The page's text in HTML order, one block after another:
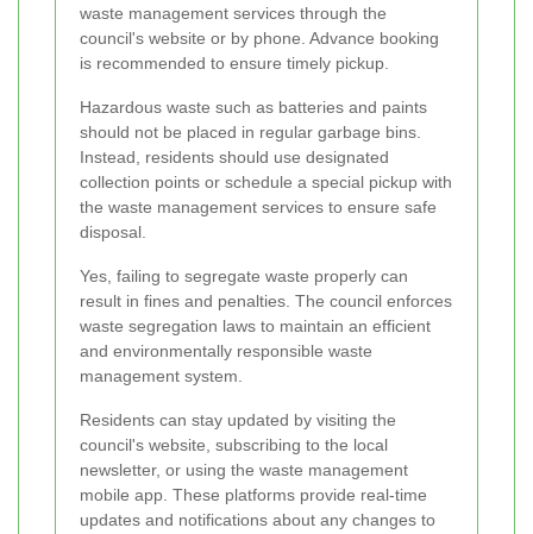
waste management services through the
council's website or by phone. Advance booking
is recommended to ensure timely pickup.
Hazardous waste such as batteries and paints
should not be placed in regular garbage bins.
Instead, residents should use designated
collection points or schedule a special pickup with
the waste management services to ensure safe
disposal.
Yes, failing to segregate waste properly can
result in fines and penalties. The council enforces
waste segregation laws to maintain an efficient
and environmentally responsible waste
management system.
Residents can stay updated by visiting the
council's website, subscribing to the local
newsletter, or using the waste management
mobile app. These platforms provide real-time
updates and notifications about any changes to